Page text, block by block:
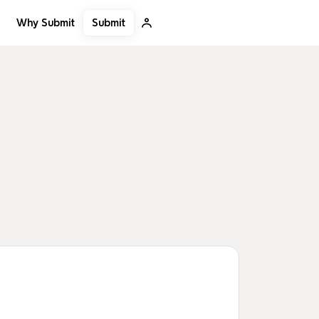
Why Submit Submit